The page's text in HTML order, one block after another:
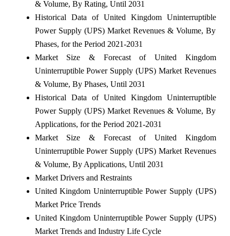
& Volume, By Rating, Until 2031
Historical Data of United Kingdom Uninterruptible
Power Supply (UPS) Market Revenues & Volume, By
Phases, for the Period 2021-2031
Market Size & Forecast of United Kingdom
Uninterruptible Power Supply (UPS) Market Revenues
& Volume, By Phases, Until 2031
Historical Data of United Kingdom Uninterruptible
Power Supply (UPS) Market Revenues & Volume, By
Applications, for the Period 2021-2031
Market Size & Forecast of United Kingdom
Uninterruptible Power Supply (UPS) Market Revenues
& Volume, By Applications, Until 2031
Market Drivers and Restraints
United Kingdom Uninterruptible Power Supply (UPS)
Market Price Trends
United Kingdom Uninterruptible Power Supply (UPS)
Market Trends and Industry Life Cycle